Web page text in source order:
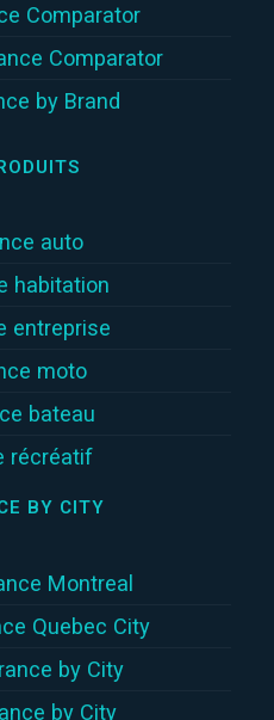
Comparator
Comparator
by Brand
auto
habitation
entreprise
moto
bateau
récréatif
BY CITY
Montreal
Quebec City
by City
by City